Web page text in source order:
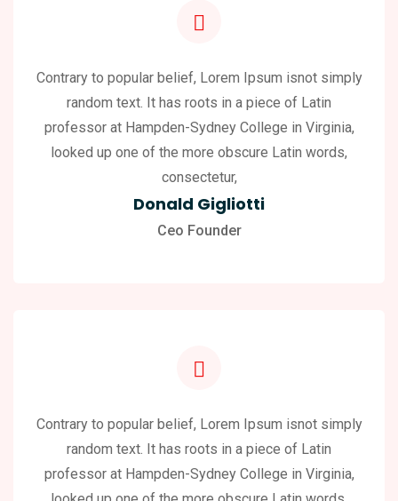
Contrary to popular belief, Lorem Ipsum isnot simply
random text. It has roots in a piece of Latin
professor at Hampden-Sydney College in Virginia,
looked up one of the more obscure Latin words,
consectetur,
Donald Gigliotti
Ceo Founder
Contrary to popular belief, Lorem Ipsum isnot simply
random text. It has roots in a piece of Latin
professor at Hampden-Sydney College in Virginia,